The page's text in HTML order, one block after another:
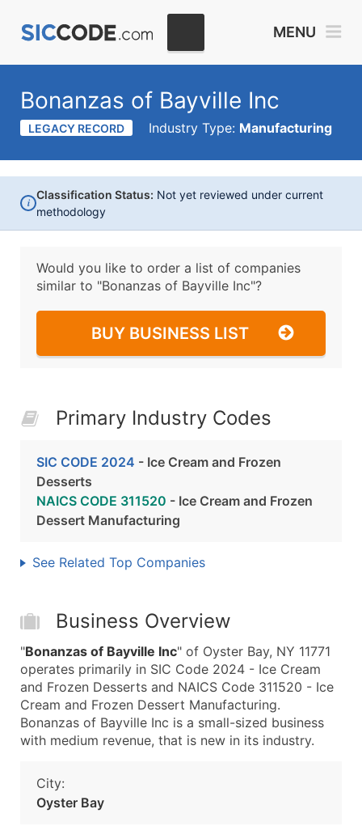
MENU
Bonanzas of Bayville Inc
LEGACY RECORD Industry Type: Manufacturing
i
Classification Status: Not yet reviewed under current
methodology
Would you like to order a list of companies
similar to "Bonanzas of Bayville Inc"?
BUY BUSINESS LIST
Primary Industry Codes
SIC CODE 2024 - Ice Cream and Frozen
Desserts
NAICS CODE 311520 - Ice Cream and Frozen
Dessert Manufacturing
See Related Top Companies
Business Overview
"Bonanzas of Bayville Inc" of Oyster Bay, NY 11771
operates primarily in SIC Code 2024 - Ice Cream
and Frozen Desserts and NAICS Code 311520 - Ice
Cream and Frozen Dessert Manufacturing.
Bonanzas of Bayville Inc is a small-sized business
with medium revenue, that is new in its industry.
City:
Oyster Bay